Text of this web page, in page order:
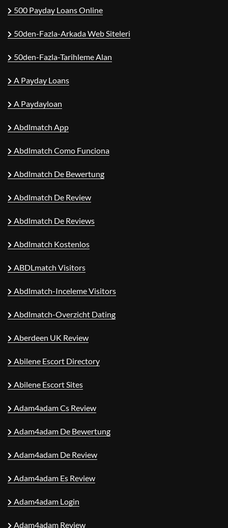
500 Payday Loans Online
50den-Fazla-Arkada Web Siteleri
50den-Fazla-Tarihleme Alan
A Payday Loans
A Paydayloan
Abdlmatch App
Abdlmatch Como Funciona
Abdlmatch De Bewertung
Abdlmatch De Review
Abdlmatch De Reviews
Abdlmatch Kostenlos
ABDLmatch Visitors
Abdlmatch-Inceleme Visitors
Abdlmatch-Overzicht Dating
Aberdeen UK Review
Abilene Escort Directory
Abilene Escort Sites
Adam4adam Cs Review
Adam4adam De Bewertung
Adam4adam De Review
Adam4adam Es Review
Adam4adam Login
Adam4adam Review